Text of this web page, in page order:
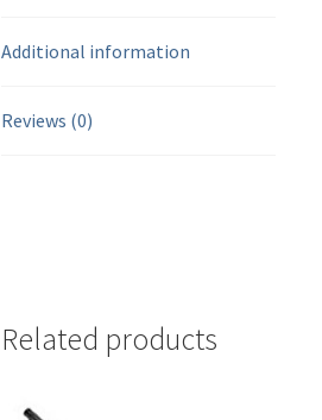
Additional information
Reviews (0)
Related products